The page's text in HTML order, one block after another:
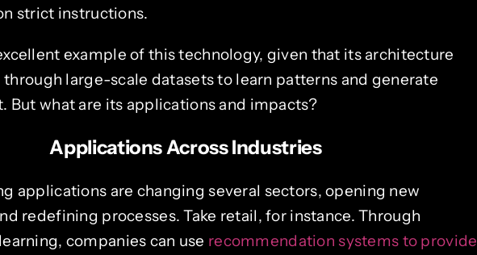
strict instructions.
example of this technology, given that its architecture
large-scale datasets to learn patterns and generate
But what are its applications and impacts?
Applications Across Industries
applications are changing several sectors, opening new
redefining processes. Take retail, for instance. Through
companies can use recommendation systems to provide